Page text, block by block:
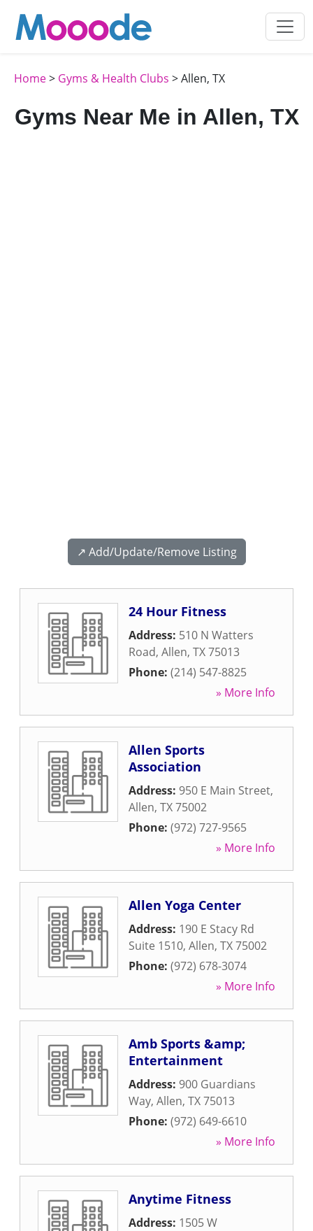
Home> Gyms & Health Clubs > Allen, TX
Gyms Near Me in Allen, TX
↗️ Add/Update/Remove Listing
24 Hour Fitness
Address: 510 N Watters
Road, Allen, TX75013
Phone: (214) 547-8825
» More Info
Allen Sports
Association
Address: 950 E Main Street,
Allen, TX75002
Phone: (972) 727-9565
» More Info
Allen Yoga Center
Address: 190 E Stacy Rd
Suite 1510, Allen, TX75002
Phone: (972) 678-3074
» More Info
Amb Sports &amp;
Entertainment
Address: 900 Guardians
Way, Allen, TX75013
Phone: (972) 649-6610
» More Info
Anytime Fitness
Address: 1505 W